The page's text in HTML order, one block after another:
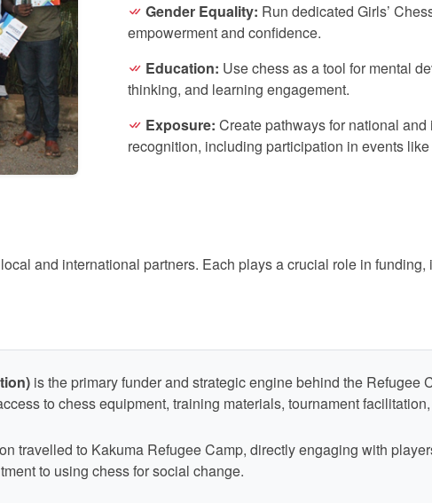
Gender Equality: Run dedicated Girls’
empowerment and confidence.
Education: Use chess as a tool for mental
thinking, and learning engagement.
Exposure: Create pathways for national and
recognition, including participation in events
and international partners. Each plays a crucial role in funding,
is the primary funder and strategic engine behind the Refugee
to chess equipment, training materials, tournament
travelled to Kakuma Refugee Camp, directly engaging with
to using chess for social change.